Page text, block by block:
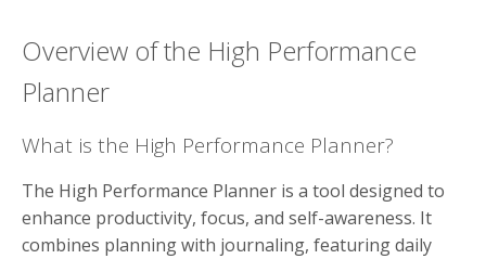
Overview of the High Performance
Planner
What is the High Performance Planner?
The High Performance Planner is a tool designed to
enhance productivity, focus, and self-awareness. It
combines planning with journaling, featuring daily